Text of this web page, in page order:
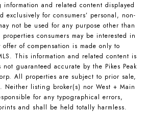
and related content displayed
exclusively for consumers’ personal, non-
not be used for any purpose other than
consumers may be interested in
of compensation is made only to
This information and related content is
guaranteed accurate by the Pikes Peak
All properties are subject to prior sale,
Neither listing broker(s) nor West + Main
for any typographical errors,
and shall be held totally harmless.